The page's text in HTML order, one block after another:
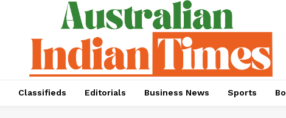
Classifieds Editorials Business News Sports